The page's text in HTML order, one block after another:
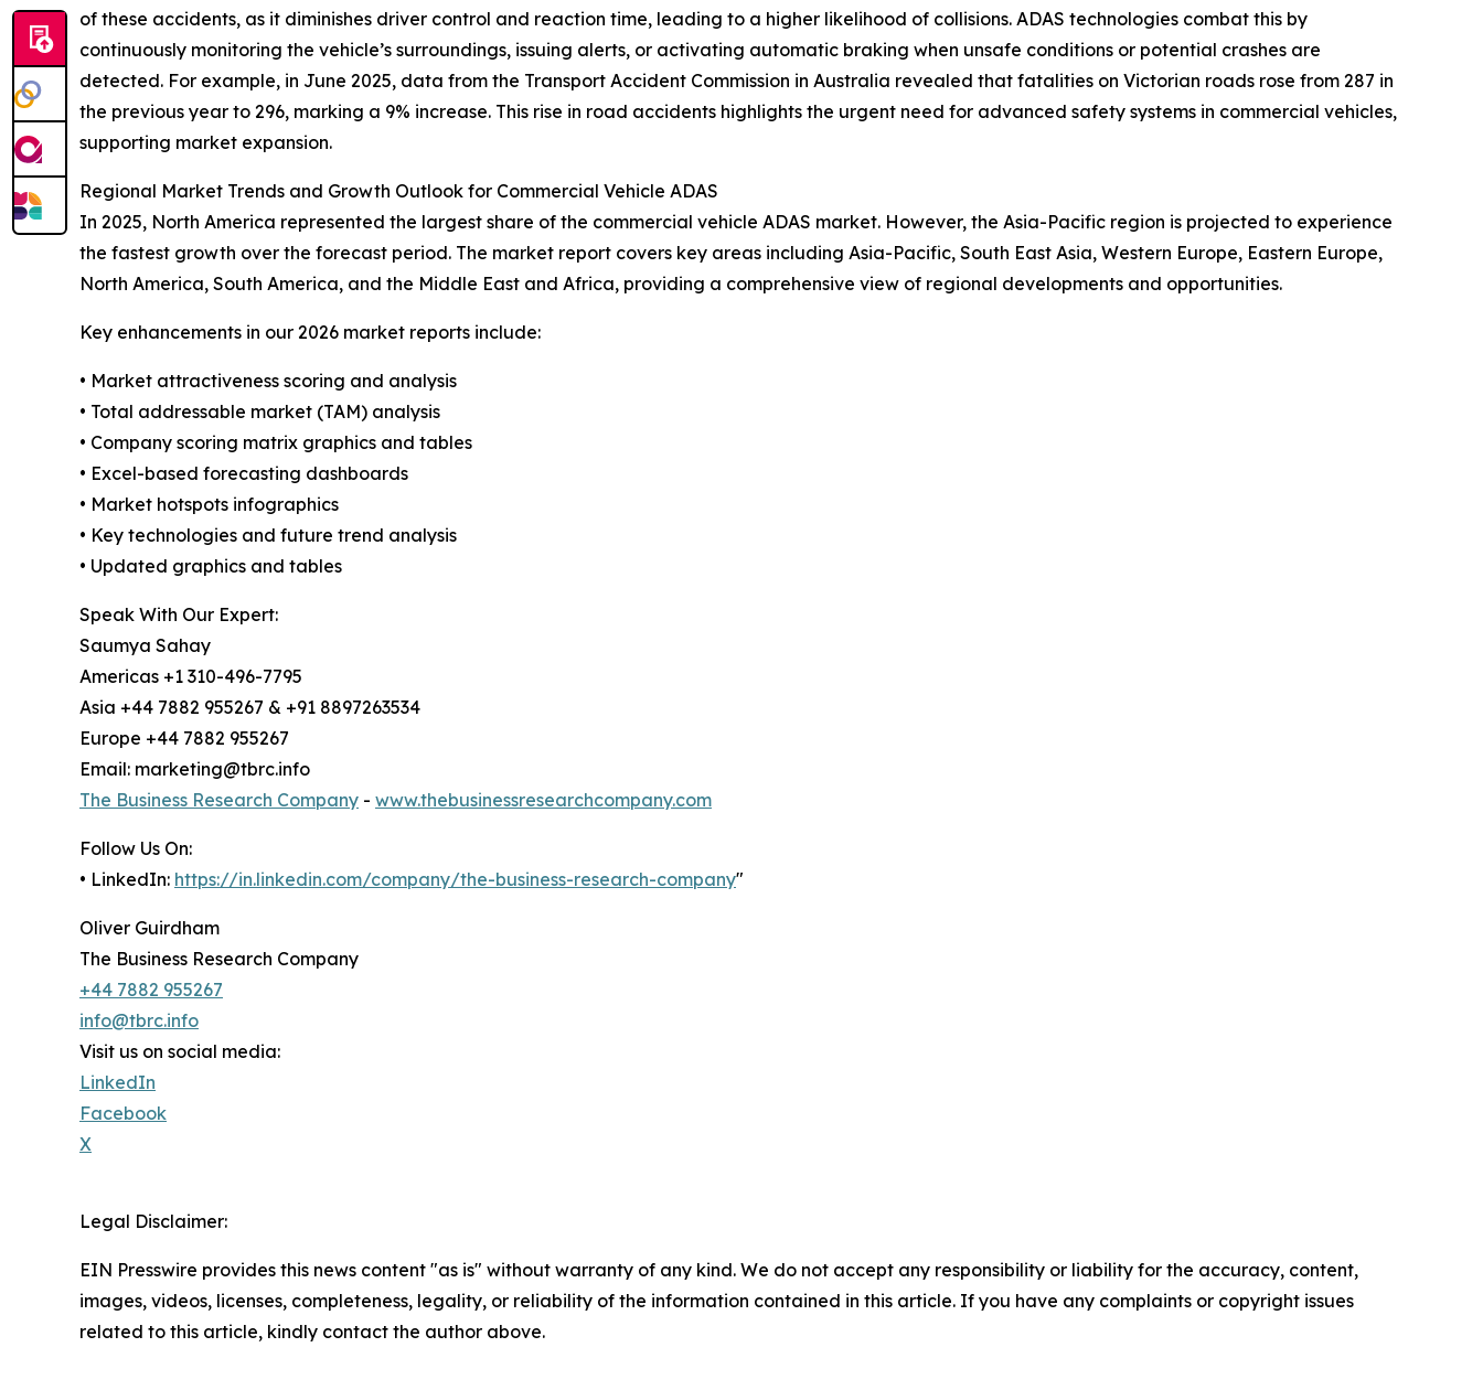
of these accidents, as it diminishes driver control and reaction time, leading to a higher likelihood of collisions. ADAS technologies combat this by
continuously monitoring the vehicle’s surroundings, issuing alerts, or activating automatic braking when unsafe conditions or potential crashes are
detected. For example, in June 2025, data from the Transport Accident Commission in Australia revealed that fatalities on Victorian roads rose from 287 in
the previous year to 296, marking a 9% increase. This rise in road accidents highlights the urgent need for advanced safety systems in commercial vehicles,
supporting market expansion.
Regional Market Trends and Growth Outlook for Commercial Vehicle ADAS
In 2025, North America represented the largest share of the commercial vehicle ADAS market. However, the Asia-Pacific region is projected to experience
the fastest growth over the forecast period. The market report covers key areas including Asia-Pacific, South East Asia, Western Europe, Eastern Europe,
North America, South America, and the Middle East and Africa, providing a comprehensive view of regional developments and opportunities.
Key enhancements in our 2026 market reports include:
• Market attractiveness scoring and analysis
• Total addressable market (TAM) analysis
• Company scoring matrix graphics and tables
• Excel-based forecasting dashboards
• Market hotspots infographics
• Key technologies and future trend analysis
• Updated graphics and tables
Speak With Our Expert:
Saumya Sahay
Americas +1 310-496-7795
Asia +44 7882 955267 & +91 8897263534
Europe +44 7882 955267
Email: marketing@tbrc.info
The Business Research Company - www.thebusinessresearchcompany.com
Follow Us On:
• LinkedIn: https://in.linkedin.com/company/the-business-research-company"
Oliver Guirdham
The Business Research Company
+44 7882 955267
info@tbrc.info
Visit us on social media:
LinkedIn
Facebook
X
Legal Disclaimer:
EIN Presswire provides this news content "as is" without warranty of any kind. We do not accept any responsibility or liability for the accuracy, content,
images, videos, licenses, completeness, legality, or reliability of the information contained in this article. If you have any complaints or copyright issues
related to this article, kindly contact the author above.